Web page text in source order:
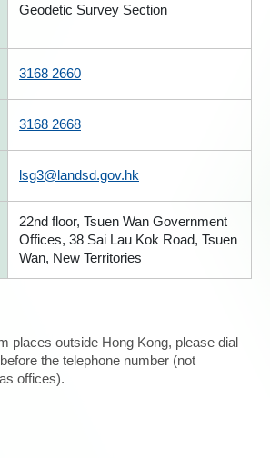
Geodetic Survey Section
3168 2660
3168 2668
lsg3@landsd.gov.hk
22nd floor, Tsuen Wan Government
Offices, 38 Sai Lau Kok Road, Tsuen
Wan, New Territories
places outside Hong Kong, please dial
the telephone number (not
offices).